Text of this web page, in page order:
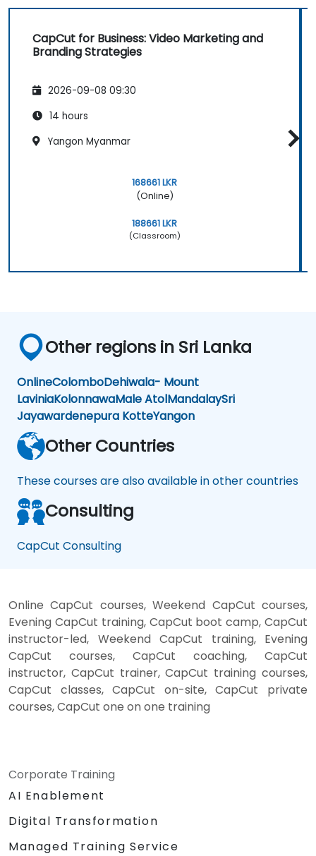
CapCut for Business: Video Marketing and
Branding Strategies
2026-09-08 09:30
14 hours
Yangon Myanmar
168661 LKR
(Online)
188661 LKR
(Classroom)
Other regions in Sri Lanka
OnlineColomboDehiwala- Mount
LaviniaKolonnawaMale AtolMandalaySri
Jayawardenepura KotteYangon
Other Countries
These courses are also available in other countries
Consulting
CapCut Consulting
Online CapCut courses, Weekend CapCut courses,
Evening CapCut training, CapCut boot camp, CapCut
instructor-led, Weekend CapCut training, Evening
CapCut courses, CapCut coaching, CapCut
instructor, CapCut trainer, CapCut training courses,
CapCut classes, CapCut on-site, CapCut private
courses, CapCut one on one training
Corporate Training
AI Enablement
Digital Transformation
Managed Training Service